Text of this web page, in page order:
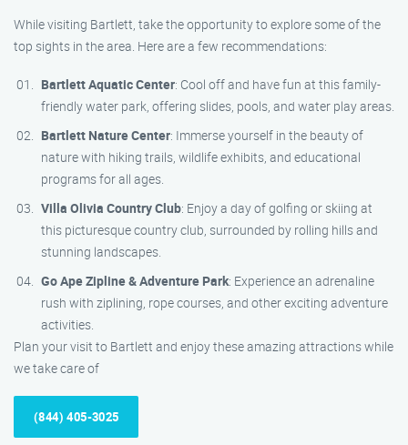
While visiting Bartlett, take the opportunity to explore some of the
top sights in the area. Here are a few recommendations:
Bartlett Aquatic Center: Cool off and have fun at this family-
friendly water park, offering slides, pools, and water play areas.
Bartlett Nature Center: Immerse yourself in the beauty of
nature with hiking trails, wildlife exhibits, and educational
programs for all ages.
Villa Olivia Country Club: Enjoy a day of golfing or skiing at
this picturesque country club, surrounded by rolling hills and
stunning landscapes.
Go Ape Zipline & Adventure Park: Experience an adrenaline
rush with ziplining, rope courses, and other exciting adventure
activities.
Plan your visit to Bartlett and enjoy these amazing attractions while
we take care of
(844) 405-3025